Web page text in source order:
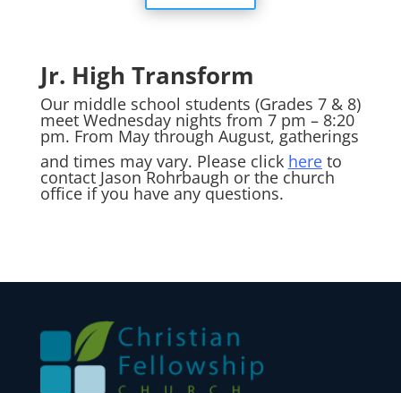
Jr. High Transform
Our middle school students (Grades 7 & 8)
meet Wednesday nights from 7 pm – 8:20
pm. From May through August, gatherings
and times may vary. Please click hereto
contact Jason Rohrbaugh or the church
office if you have any questions.